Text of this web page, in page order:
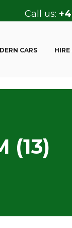
Call us:
CARS HIRE
(13)